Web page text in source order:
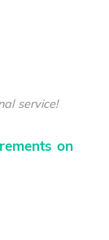
service!
on